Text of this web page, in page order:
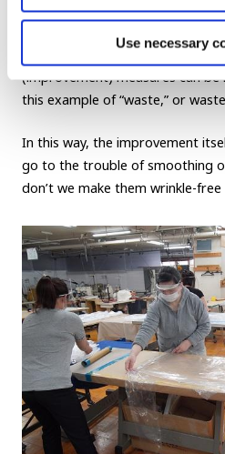
Use necessary
why the products needed to be
we would obviously have to
(improvement) measures can
this example of “waste,” or
In this way, the improvement
go to the trouble of smoothing
don’t we make them wrinkle-